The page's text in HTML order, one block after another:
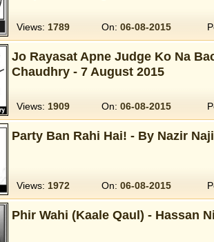
Views: 1789 On: 06-08-2015
Jo Rayasat Apne Judge Ko Na
Chaudhry - 7 August 2015
Views: 1909 On: 06-08-2015
Party Ban Rahi Hai! - By Nazir
Views: 1972 On: 06-08-2015
Phir Wahi (Kaale Qaul) - Hassan